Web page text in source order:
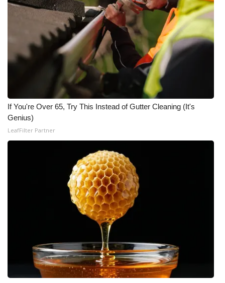
2023 – 2024 Obituaries
Pets Without Partners
Big Deals
WCBI Medical Expert
Hosford Legal Line
Find A Job
WCBI Channel Updates
CBSN Livefeed
Fox 4
WCBI – LP
If You're Over 65, Try This Instead of Gutter Cleaning (It's
Genius)
LeafFilter Partner